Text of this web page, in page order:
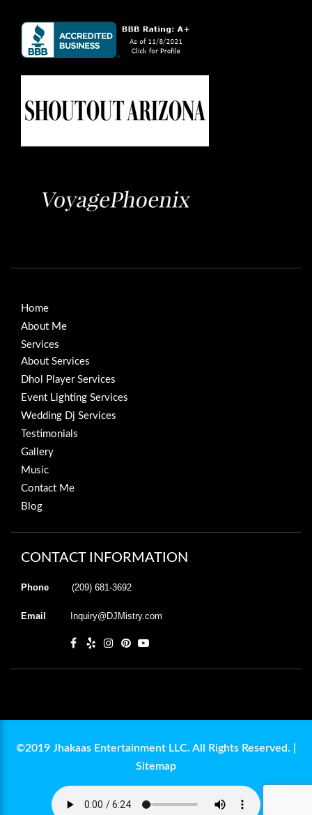
Home
About Me
Services
About Services
Dhol Player Services
Event Lighting Services
Wedding Dj Services
Testimonials
Gallery
Music
Contact Me
Blog
CONTACT INFORMATION
Phone (209) 681-3692
Email Inquiry@DJMistry.com
©2019 Jhakaas Entertainment LLC. All Rights Reserved. |
Sitemap